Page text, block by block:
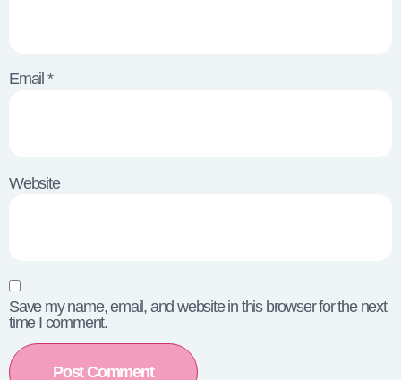
Email *
Website
Save my name, email, and website in this browser for the next
time I comment.